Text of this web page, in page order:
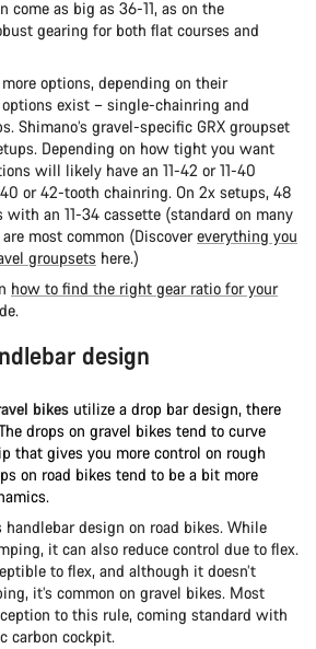
come as big as 36-11, as on the
gearing for both flat courses and
options, depending on their
exist – single-chainring and
Shimano’s gravel-specific GRX groupset
Depending on how tight you want
will likely have an 11-42 or 11-40
or 42-tooth chainring. On 2x setups, 48
with an 11-34 cassette (standard on many
most common (Discovereverything you
groupsets here.)
how to find the right gear ratio for your
design
bikes utilize a drop bar design, there
drops on gravel bikes tend to curve
that gives you more control on rough
on road bikes tend to be a bit more
handlebar design on road bikes. While
it can also reduce control due to flex.
to flex, and although it doesn’t
it’s common on gravel bikes. Most
to this rule, coming standard with
carbon cockpit.